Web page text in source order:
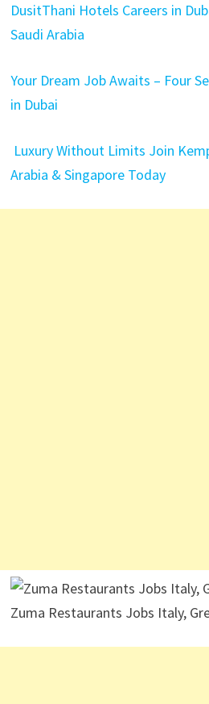
DusitThani Hotels Careers in
Saudi Arabia
Your Dream Job Awaits – Four
in Dubai
Luxury Without Limits Join
Arabia & Singapore Today
Zuma Restaurants Jobs Italy,